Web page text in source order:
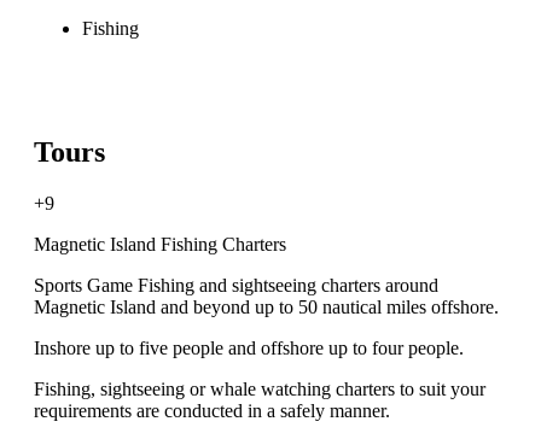
Fishing
Tours
+9
Magnetic Island Fishing Charters
Sports Game Fishing and sightseeing charters around
Magnetic Island and beyond up to 50 nautical miles offshore.
Inshore up to five people and offshore up to four people.
Fishing, sightseeing or whale watching charters to suit your
requirements are conducted in a safely manner.